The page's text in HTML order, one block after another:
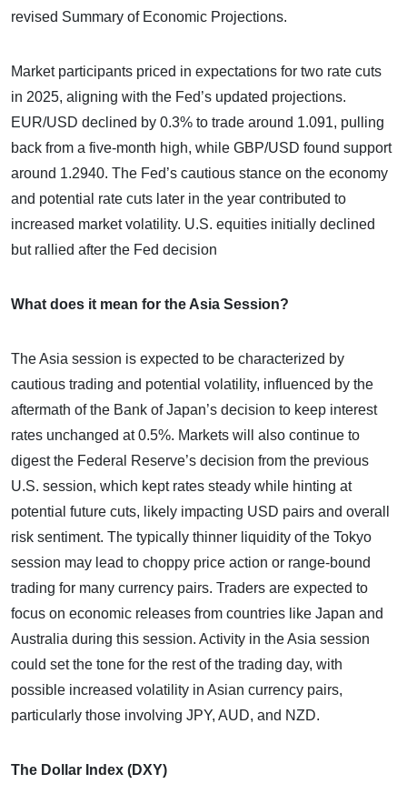
revised Summary of Economic Projections.
Market participants priced in expectations for two rate cuts
in 2025, aligning with the Fed’s updated projections.
EUR/USD declined by 0.3% to trade around 1.091, pulling
back from a five-month high, while GBP/USD found support
around 1.2940. The Fed’s cautious stance on the economy
and potential rate cuts later in the year contributed to
increased market volatility. U.S. equities initially declined
but rallied after the Fed decision
What does it mean for the Asia Session?
The Asia session is expected to be characterized by
cautious trading and potential volatility, influenced by the
aftermath of the Bank of Japan’s decision to keep interest
rates unchanged at 0.5%. Markets will also continue to
digest the Federal Reserve’s decision from the previous
U.S. session, which kept rates steady while hinting at
potential future cuts, likely impacting USD pairs and overall
risk sentiment. The typically thinner liquidity of the Tokyo
session may lead to choppy price action or range-bound
trading for many currency pairs. Traders are expected to
focus on economic releases from countries like Japan and
Australia during this session. Activity in the Asia session
could set the tone for the rest of the trading day, with
possible increased volatility in Asian currency pairs,
particularly those involving JPY, AUD, and NZD.
The Dollar Index (DXY)